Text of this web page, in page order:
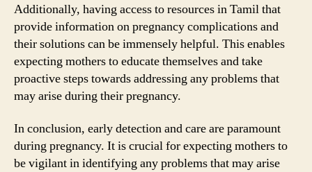
Additionally, having access to resources in Tamil that
provide information on pregnancy complications and
their solutions can be immensely helpful. This enables
expecting mothers to educate themselves and take
proactive steps towards addressing any problems that
may arise during their pregnancy.
In conclusion, early detection and care are paramount
during pregnancy. It is crucial for expecting mothers to
be vigilant in identifying any problems that may arise